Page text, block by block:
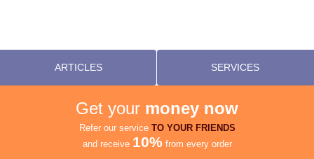
ARTICLES SERVICES
Get your money now
Refer our service TO YOUR FRIENDS
and receive 10% from every order